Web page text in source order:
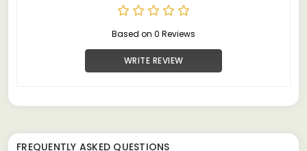
Based on 0 Reviews
WRITE REVIEW
FREQUENTLY ASKED QUESTIONS